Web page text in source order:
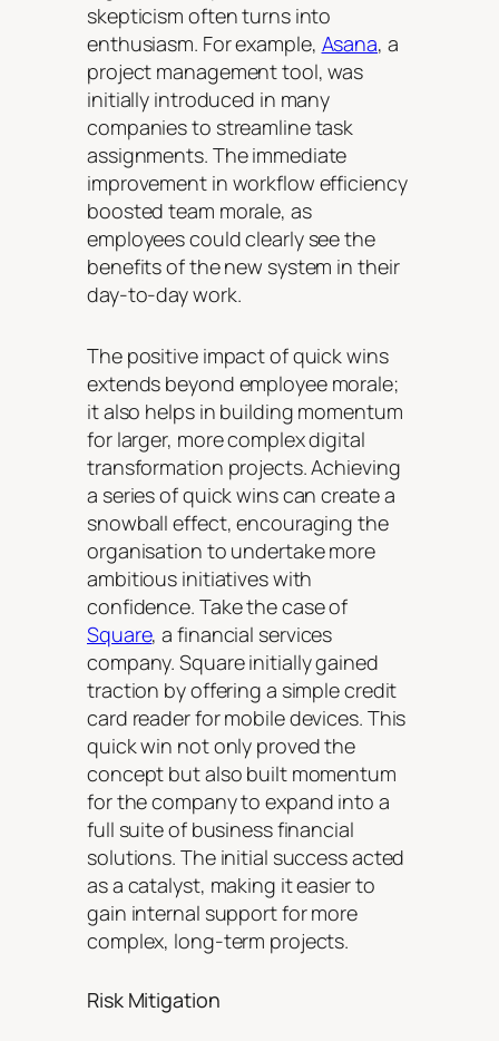
skepticism often turns into
enthusiasm. For example, Asana, a
project management tool, was
initially introduced in many
companies to streamline task
assignments. The immediate
improvement in workflow efficiency
boosted team morale, as
employees could clearly see the
benefits of the new system in their
day-to-day work.
The positive impact of quick wins
extends beyond employee morale;
it also helps in building momentum
for larger, more complex digital
transformation projects. Achieving
a series of quick wins can create a
snowball effect, encouraging the
organisation to undertake more
ambitious initiatives with
confidence. Take the case of
Square, a financial services
company. Square initially gained
traction by offering a simple credit
card reader for mobile devices. This
quick win not only proved the
concept but also built momentum
for the company to expand into a
full suite of business financial
solutions. The initial success acted
as a catalyst, making it easier to
gain internal support for more
complex, long-term projects.
Risk Mitigation